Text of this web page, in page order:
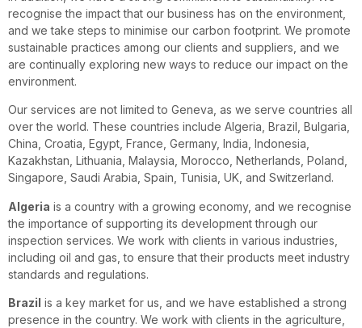
recognise the impact that our business has on the environment,
and we take steps to minimise our carbon footprint. We promote
sustainable practices among our clients and suppliers, and we
are continually exploring new ways to reduce our impact on the
environment.
Our services are not limited to Geneva, as we serve countries all
over the world. These countries include Algeria, Brazil, Bulgaria,
China, Croatia, Egypt, France, Germany, India, Indonesia,
Kazakhstan, Lithuania, Malaysia, Morocco, Netherlands, Poland,
Singapore, Saudi Arabia, Spain, Tunisia, UK, and Switzerland.
Algeria is a country with a growing economy, and we recognise
the importance of supporting its development through our
inspection services. We work with clients in various industries,
including oil and gas, to ensure that their products meet industry
standards and regulations.
Brazil is a key market for us, and we have established a strong
presence in the country. We work with clients in the agriculture,